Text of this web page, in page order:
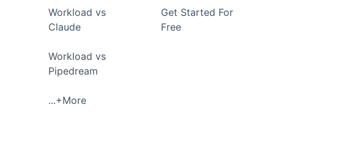
Workload vs
Claude
Workload vs
Pipedream
...+More
Get Started For
Free